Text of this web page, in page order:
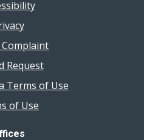
Complaint
Request
Terms of Use
of Use